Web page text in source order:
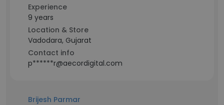
Experience
9 years
Location & Store
Vadodara, Gujarat
Contact info
p******r@aecordigital.com
Brijesh Parmar